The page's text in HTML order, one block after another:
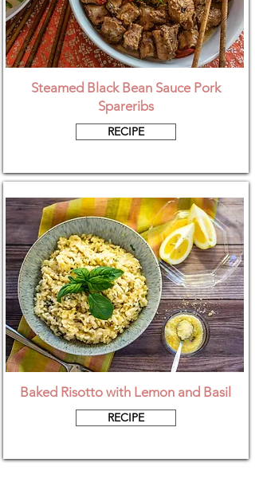
Steamed Black Bean Sauce Pork
Spareribs
RECIPE
Baked Risotto with Lemon and Basil
RECIPE